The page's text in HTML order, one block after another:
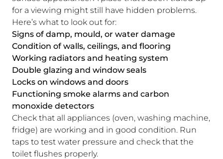
for a viewing might still have hidden problems.
Here’s what to look out for:
Signs of damp, mould, or water damage
Condition of walls, ceilings, and flooring
Working radiators and heating system
Double glazing and window seals
Locks on windows and doors
Functioning smoke alarms and carbon
monoxide detectors
Check that all appliances (oven, washing machine,
fridge) are working and in good condition. Run
taps to test water pressure and check that the
toilet flushes properly.